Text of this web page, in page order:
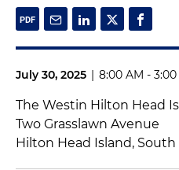
July 30, 2025 | 8:00 AM - 3:00
The Westin Hilton Head
Two Grasslawn Avenue
Hilton Head Island, South